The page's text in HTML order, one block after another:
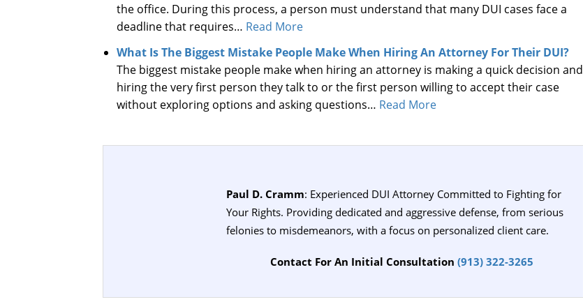
the office. During this process, a person must understand that many DUI cases face a
deadline that requires… Read More
What Is The Biggest Mistake People Make When Hiring An Attorney For Their DUI?
The biggest mistake people make when hiring an attorney is making a quick decision and
hiring the very first person they talk to or the first person willing to accept their case
without exploring options and asking questions… Read More
Paul D. Cramm: Experienced DUI Attorney Committed to Fighting for
Your Rights. Providing dedicated and aggressive defense, from serious
felonies to misdemeanors, with a focus on personalized client care.
Contact For An Initial Consultation (913) 322-3265